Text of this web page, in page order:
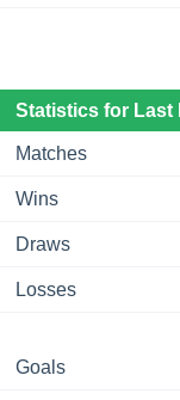
Statistics for Last
Matches
Wins
Draws
Losses
Goals